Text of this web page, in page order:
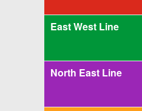
East West Line
North East Line